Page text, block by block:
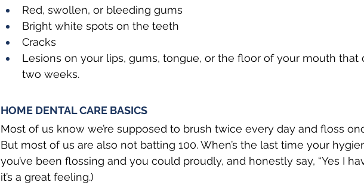
Red, swollen, or bleeding gums
Bright white spots on the teeth
Cracks
Lesions on your lips, gums, tongue, or the floor of your mouth that
two weeks.
HOME DENTAL CARE BASICS
Most of us know we’re supposed to brush twice every day and floss
But most of us are also not batting 100. When’s the last time your
you’ve been flossing and you could proudly, and honestly say, “Yes I
it’s a great feeling.)